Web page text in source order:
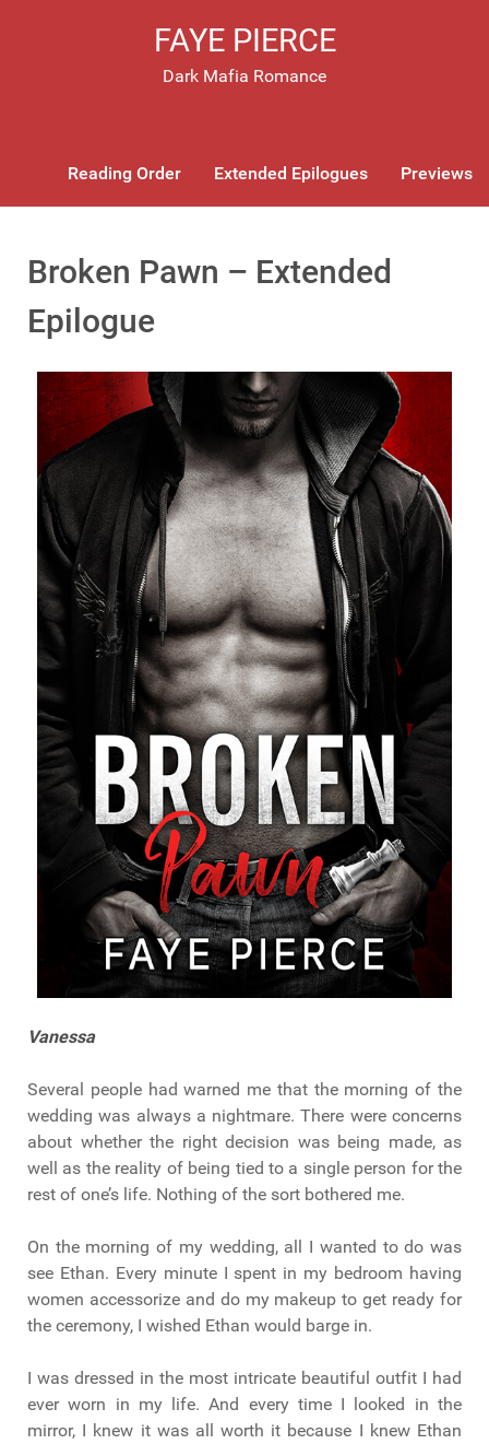
FAYE PIERCE
Dark Mafia Romance
Reading Order Extended Epilogues Previews
Broken Pawn – Extended
Epilogue
Vanessa
Several people had warned me that the morning of the
wedding was always a nightmare. There were concerns
about whether the right decision was being made, as
well as the reality of being tied to a single person for the
rest of one’s life. Nothing of the sort bothered me.
On the morning of my wedding, all I wanted to do was
see Ethan. Every minute I spent in my bedroom having
women accessorize and do my makeup to get ready for
the ceremony, I wished Ethan would barge in.
I was dressed in the most intricate beautiful outfit I had
ever worn in my life. And every time I looked in the
mirror, I knew it was all worth it because I knew Ethan